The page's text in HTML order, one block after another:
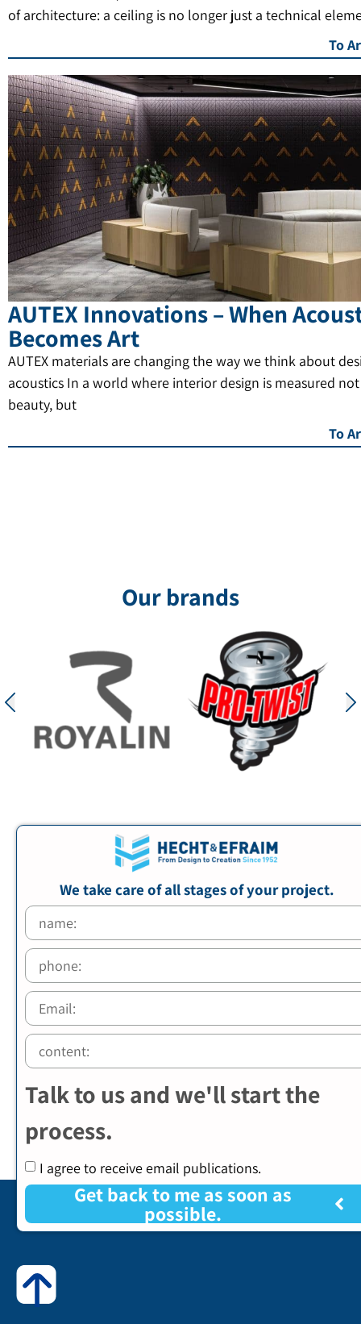
of architecture: a ceiling is no longer just a technical
To
AUTEX Innovations – When
Becomes Art
AUTEX materials are changing the way we think about
acoustics In a world where interior design is measured
beauty, but
To
Our brands
We take care of all stages of your project.
Talk to us and we'll start the
process.
I agree to receive email publications.
Get back to me as soon as
possible.